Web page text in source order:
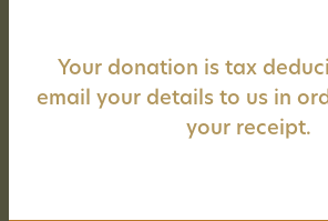
Your donation is tax
email your details to us in
your receipt.